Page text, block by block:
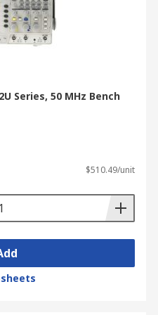
are
Electronic
of frequencies an
measure. It
oscilloscope with a
the highest
signals.
Series, 50 MHz Bench
$510.49/unit